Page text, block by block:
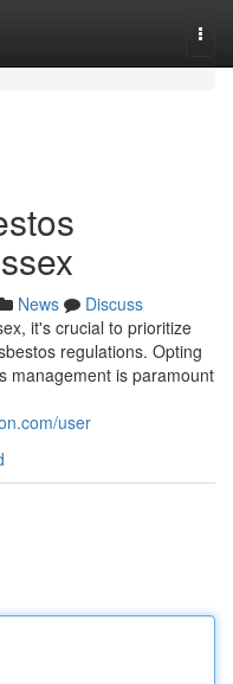
News
Discuss
it's crucial to prioritize
regulations. Opting
management is paramount
user